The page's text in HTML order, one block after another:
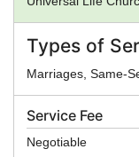
Service Fee
Negotiable
Types of
Marriages, Same-